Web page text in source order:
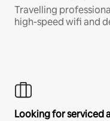
Travelling
high-speed wifi and
Looking for serviced